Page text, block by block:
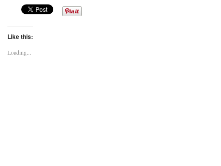
Like this:
Loading...